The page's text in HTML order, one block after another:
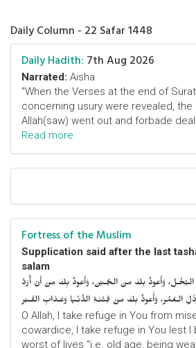
Daily Column - 22 Safar 1448
Daily Hadith: 7th Aug 2026
Narrated: Aisha
"When the Verses at the end of Surat
concerning usury were revealed,
Allah(saw) went out and forbade
Read more
Fortress of the Muslim
Supplication said after the last
salam
وَأَعوذُ بِكَ مِنَ الجُـبْن، وَأَعوذُ بِكَ مِنْ أَنْ أُرَدَّ
الـعُمُر، وَأََعوذُ بِكَ مِنْ فِتْنَـةِ الدُّنْـيا وَعَـذابِ القَـبْر
O Allah, I take refuge in You from
cowardice, I take refuge in You lest
worst of lives “i.e. old age, being